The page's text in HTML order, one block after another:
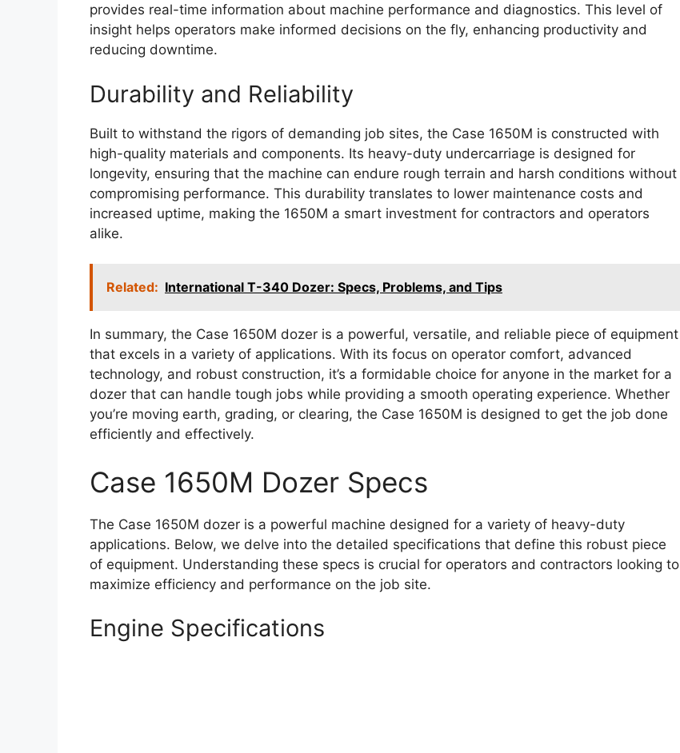
provides real-time information about machine performance and diagnostics. This level of
insight helps operators make informed decisions on the fly, enhancing productivity and
reducing downtime.
Durability and Reliability
Built to withstand the rigors of demanding job sites, the Case 1650M is constructed with
high-quality materials and components. Its heavy-duty undercarriage is designed for
longevity, ensuring that the machine can endure rough terrain and harsh conditions without
compromising performance. This durability translates to lower maintenance costs and
increased uptime, making the 1650M a smart investment for contractors and operators
alike.
Related: International T-340 Dozer: Specs, Problems, and Tips
In summary, the Case 1650M dozer is a powerful, versatile, and reliable piece of equipment
that excels in a variety of applications. With its focus on operator comfort, advanced
technology, and robust construction, it’s a formidable choice for anyone in the market for a
dozer that can handle tough jobs while providing a smooth operating experience. Whether
you’re moving earth, grading, or clearing, the Case 1650M is designed to get the job done
efficiently and effectively.
Case 1650M Dozer Specs
The Case 1650M dozer is a powerful machine designed for a variety of heavy-duty
applications. Below, we delve into the detailed specifications that define this robust piece
of equipment. Understanding these specs is crucial for operators and contractors looking to
maximize efficiency and performance on the job site.
Engine Specifications